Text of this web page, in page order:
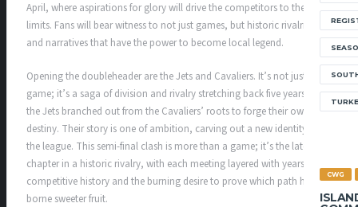
CWG
April, where aspirations for glory will drive the competitors to their
limits. Fans will bear witness to not just games, but historic rivalries
and narratives that have the power to become local legend.
Opening the doubleheader are the Jets and Cavaliers. It’s not just a
game; it’s a saga of division and rivalry stretching back five years when
the Jets branched out from the Cavaliers’ roots to forge their own
destiny. Their story is one of ambition, carving out a new identity in
the league. This semi-final clash is more than a game; it’s the latest
chapter in a historic rivalry, with each meeting layered with years of
competitive history and the burning desire to prove which path has
borne sweeter fruit.